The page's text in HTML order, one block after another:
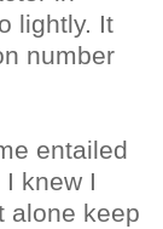
lightly. It
number
entailed
knew I
alone keep